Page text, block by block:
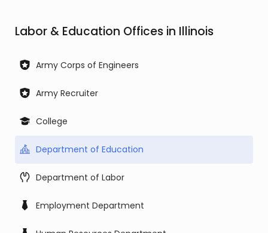
Labor & Education Offices in Illinois
Army Corps of Engineers
Army Recruiter
College
Department of Education
Department of Labor
Employment Department